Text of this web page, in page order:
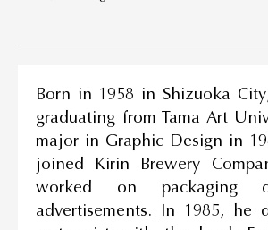
Born in 1958 in Shizuoka
graduating from Tama Art
major in Graphic Design in
joined Kirin Brewery
worked on packaging
advertisements. In 1985, he